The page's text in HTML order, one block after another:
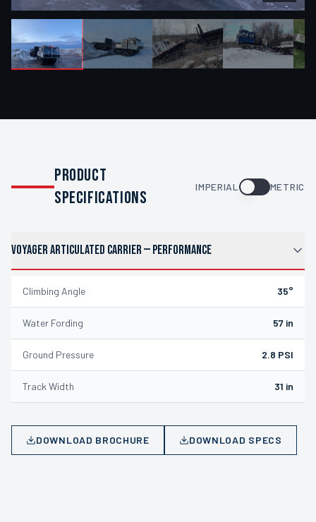
PRODUCT
SPECIFICATIONS
IMPERIAL METRIC
VOYAGER ARTICULATED CARRIER— PERFORMANCE
Climbing Angle 35°
Water Fording 57 in
Ground Pressure 2.8 PSI
Track Width 31 in
DOWNLOAD BROCHURE DOWNLOAD SPECS